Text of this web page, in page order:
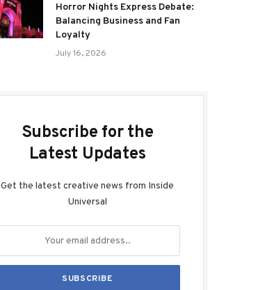
Horror Nights Express Debate:
Balancing Business and Fan
Loyalty
July 16, 2026
Subscribe for the
Latest Updates
Get the latest creative news from Inside
Universal